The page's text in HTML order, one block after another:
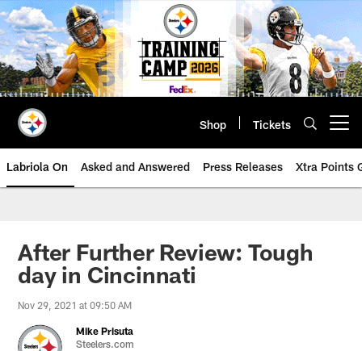
Skip
to
main
content
Shop Tickets
Labriola On Asked and Answered Press Releases Xtra Points
After Further Review: Tough
day in Cincinnati
Nov 29, 2021 at 09:50 AM
Mike Prisuta
Steelers.com